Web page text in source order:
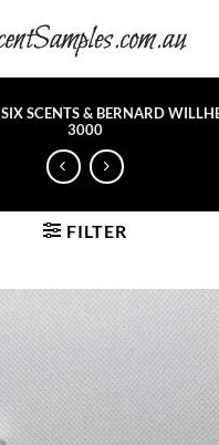
SIX SCENTS & BERNARD
3000
FILTER